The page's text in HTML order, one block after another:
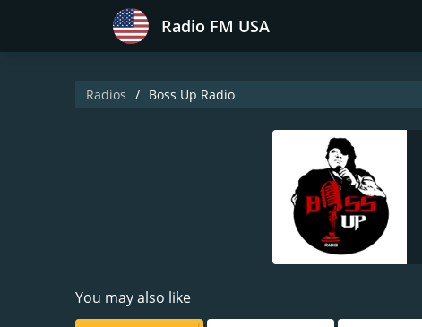
Radio FM USA
Radios Boss Up Radio
You may also like